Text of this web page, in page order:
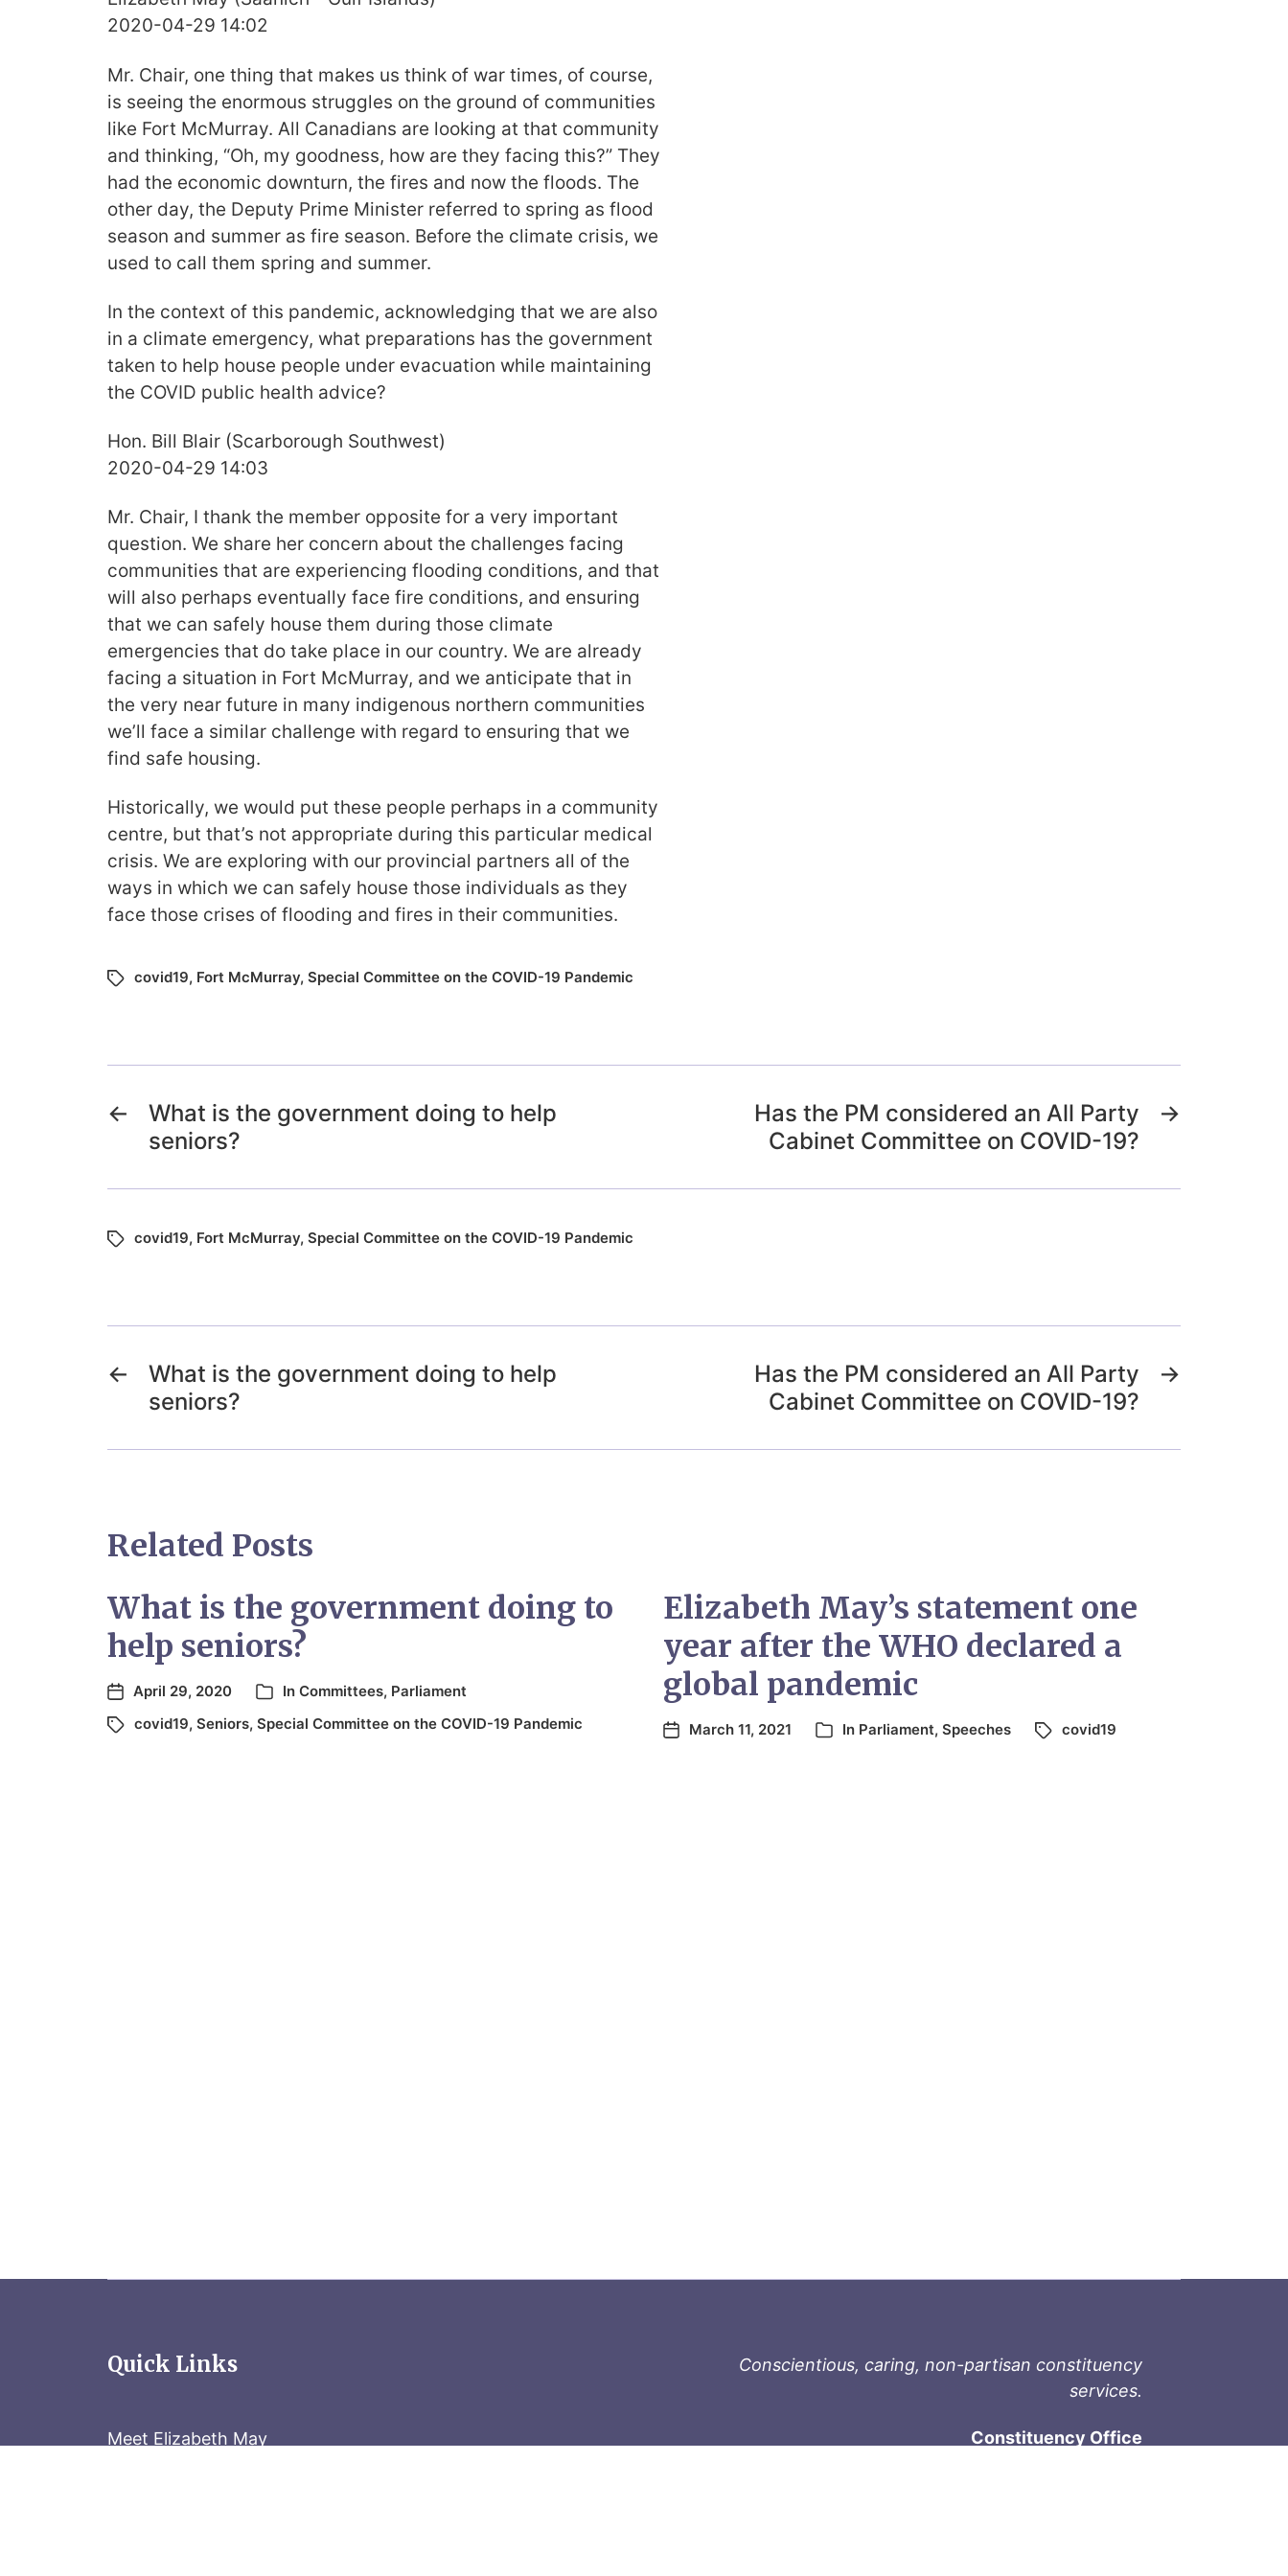
2020-04-29 14:02
Mr. Chair, one thing that makes us think of war times, of course,
is seeing the enormous struggles on the ground of communities
like Fort McMurray. All Canadians are looking at that community
and thinking, “Oh, my goodness, how are they facing this?” They
had the economic downturn, the fires and now the floods. The
other day, the Deputy Prime Minister referred to spring as flood
season and summer as fire season. Before the climate crisis, we
used to call them spring and summer.
In the context of this pandemic, acknowledging that we are also
in a climate emergency, what preparations has the government
taken to help house people under evacuation while maintaining
the COVID public health advice?
Hon. Bill Blair (Scarborough Southwest)
2020-04-29 14:03
Mr. Chair, I thank the member opposite for a very important
question. We share her concern about the challenges facing
communities that are experiencing flooding conditions, and that
will also perhaps eventually face fire conditions, and ensuring
that we can safely house them during those climate
emergencies that do take place in our country. We are already
facing a situation in Fort McMurray, and we anticipate that in
the very near future in many indigenous northern communities
we’ll face a similar challenge with regard to ensuring that we
find safe housing.
Historically, we would put these people perhaps in a community
centre, but that’s not appropriate during this particular medical
crisis. We are exploring with our provincial partners all of the
ways in which we can safely house those individuals as they
face those crises of flooding and fires in their communities.
covid19, Fort McMurray, Special Committee on the COVID-19 Pandemic
←
What is the government doing to help
seniors?
→
Has the PM considered an All Party
Cabinet Committee on COVID-19?
covid19, Fort McMurray, Special Committee on the COVID-19 Pandemic
←
What is the government doing to help
seniors?
→
Has the PM considered an All Party
Cabinet Committee on COVID-19?
Related Posts
What is the government doing to
help seniors?
April 29, 2020 In Committees, Parliament
covid19, Seniors, Special Committee on the COVID-19 Pandemic
Elizabeth May’s statement one
year after the WHO declared a
global pandemic
March 11, 2021 In Parliament, Speeches covid19
Quick Links
Meet Elizabeth May
Conscientious, caring, non-partisan constituency
services.
Constituency Office